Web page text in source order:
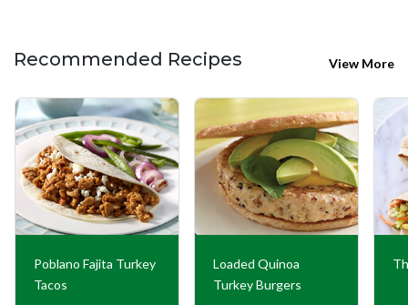
Recommended Recipes View More
Poblano Fajita Turkey
Tacos
Loaded Quinoa
Turkey Burgers